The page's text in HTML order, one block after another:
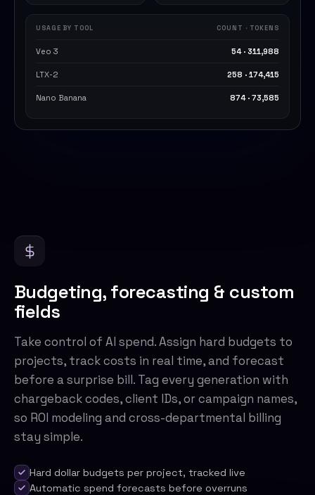
USAGE BY TOOL COUNT · TOKENS
Veo 3 54 · 311,988
LTX-2 258 · 174,415
Nano Banana 874 · 73,585
Budgeting, forecasting & custom
fields
Take control of AI spend. Assign hard budgets to
projects, track costs in real time, and forecast
before a surprise bill. Tag every generation with
chargeback codes, client IDs, or campaign names,
so ROI modeling and cross-departmental billing
stay simple.
Hard dollar budgets per project, tracked live
Automatic spend forecasts before overruns